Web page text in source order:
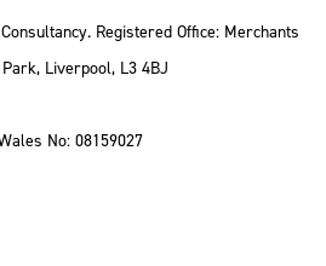
Registered Office: Merchants
Liverpool, L3 4BJ
No: 08159027